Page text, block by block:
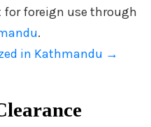
foreign use through
.
in Kathmandu →